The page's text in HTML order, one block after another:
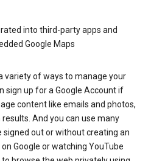
into third-party apps and
Google Maps
variety of ways to manage your
sign up for a Google Account if
content like emails and photos,
And you can use many
signed out or without creating an
Google or watching YouTube